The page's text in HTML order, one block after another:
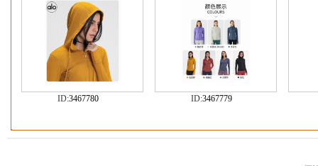
ID:3467780 ID:3467779